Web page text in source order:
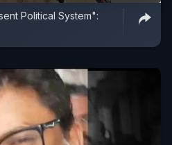
Political System":